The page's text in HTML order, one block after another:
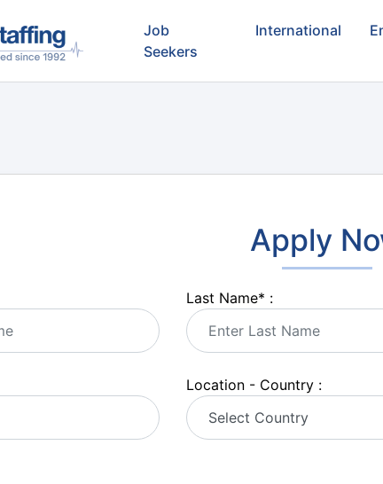
Job
Seekers
International
Apply
Last Name* :
Location - Country :